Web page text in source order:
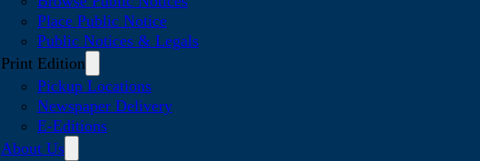
Place Public Notice
Public Notices & Legals
Print Edition
Pickup Locations
Newspaper Delivery
E-Editions
About Us